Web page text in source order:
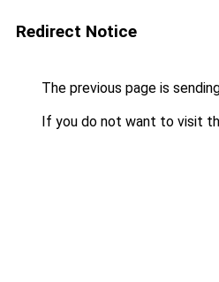
Redirect Notice
The previous page is
If you do not want to visit